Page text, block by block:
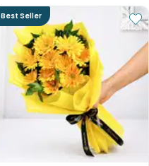
Best Seller